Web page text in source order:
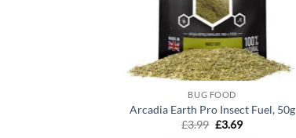
BUG FOOD
Arcadia Earth Pro Insect Fuel, 50g
£3.99 Original
£3.69Current